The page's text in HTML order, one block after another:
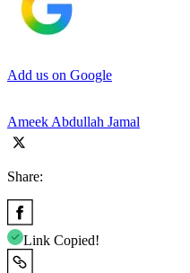
Add us on Google
Ameek Abdullah Jamal
Share:
Link Copied!